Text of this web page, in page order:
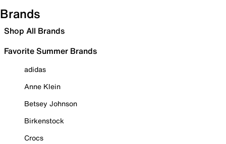
Brands
Shop All Brands
Favorite Summer Brands
adidas
Anne Klein
Betsey Johnson
Birkenstock
Crocs